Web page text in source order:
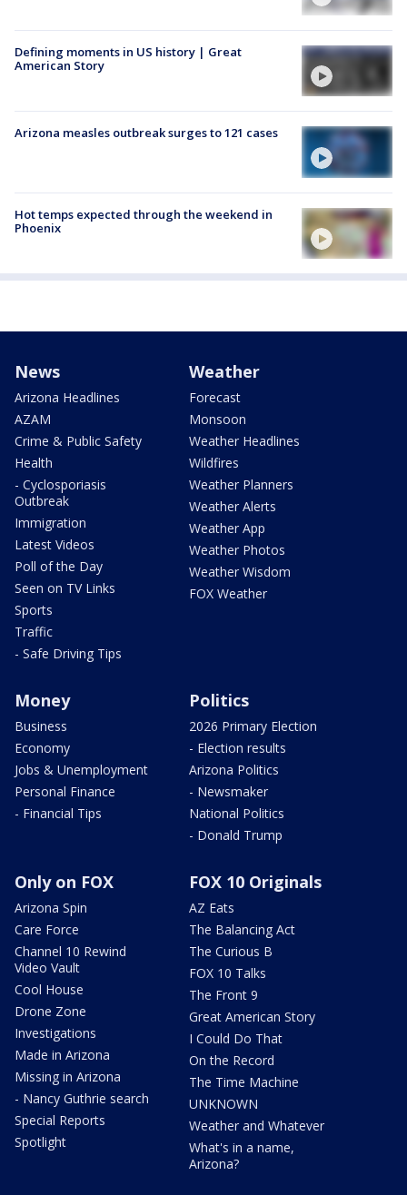
Defining moments in US history | Great
American Story
Arizona measles outbreak surges to 121 cases
Hot temps expected through the weekend in
Phoenix
News
Arizona Headlines
AZAM
Crime & Public Safety
Health
- Cyclosporiasis
Outbreak
Immigration
Latest Videos
Poll of the Day
Seen on TV Links
Sports
Traffic
- Safe Driving Tips
Weather
Forecast
Monsoon
Weather Headlines
Wildfires
Weather Planners
Weather Alerts
Weather App
Weather Photos
Weather Wisdom
FOX Weather
Money
Business
Economy
Jobs & Unemployment
Personal Finance
- Financial Tips
Politics
2026 Primary Election
- Election results
Arizona Politics
- Newsmaker
National Politics
- Donald Trump
Only on FOX
Arizona Spin
Care Force
Channel 10 Rewind
Video Vault
Cool House
Drone Zone
Investigations
Made in Arizona
Missing in Arizona
- Nancy Guthrie search
Special Reports
Spotlight
FOX 10 Originals
AZ Eats
The Balancing Act
The Curious B
FOX 10 Talks
The Front 9
Great American Story
I Could Do That
On the Record
The Time Machine
UNKNOWN
Weather and Whatever
What's in a name,
Arizona?